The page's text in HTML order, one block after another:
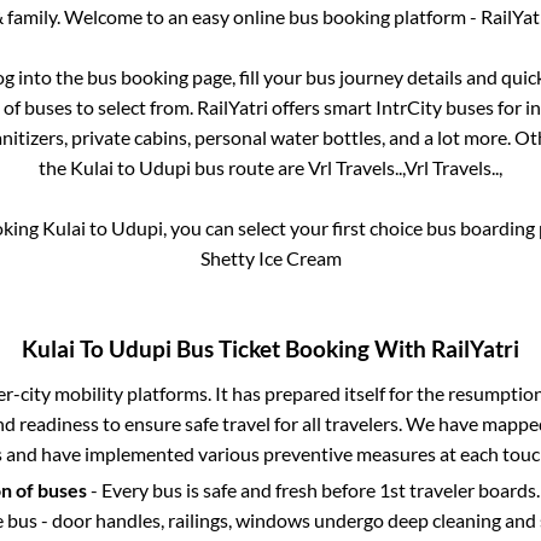
family. Welcome to an easy online bus booking platform -
into the bus booking page, fill your bus journey details and
buses to select from. RailYatri offers smart IntrCity buses for
private cabins, personal water bottles, and a lot more.
the Kulai to Udupi bus route areVrl Travels..,Vrl Travels..,
Kulai to Udupi, you can select your first choice bus
Shetty Ice Cream
Kulai To Udupi Bus Ticket Booking With RailYatri
city mobility platforms. It has prepared itself for the
readiness to ensure safe travel for all travelers. We have
and have implemented various preventive measures at each
of buses- Every bus is safe and fresh before 1st traveler
- door handles, railings, windows undergo deep cleaning